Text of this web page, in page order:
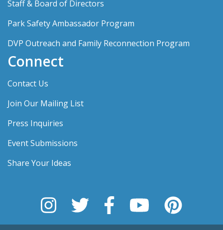
Staff & Board of Directors
Park Safety Ambassador Program
DVP Outreach and Family Reconnection Program
Connect
Contact Us
Join Our Mailing List
Press Inquiries
Event Submissions
Share Your Ideas